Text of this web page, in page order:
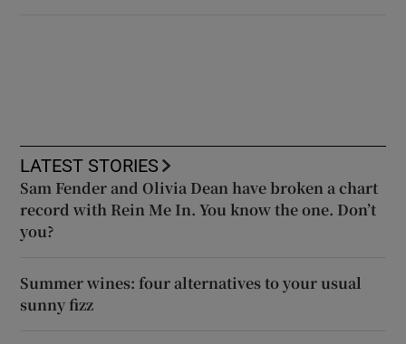
LATEST STORIES
Sam Fender and Olivia Dean have broken a chart
record with Rein Me In. You know the one. Don’t
you?
Summer wines: four alternatives to your usual
sunny fizz